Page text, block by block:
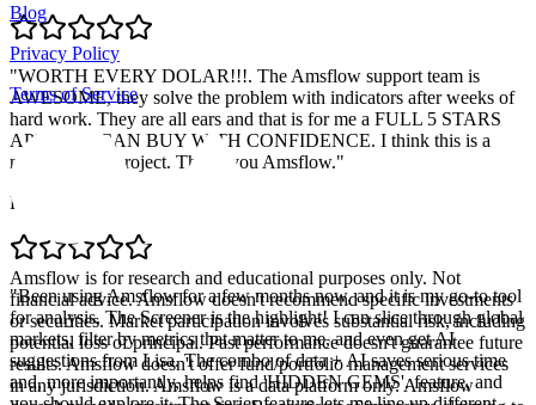
"WORTH EVERY DOLAR!!!. The Amsflow support team is
AWESOME, they solve the problem with indicators after weeks of
hard work. They are all ears and that is for me a FULL 5 STARS
APP. YOU CAN BUY WITH CONFIDENCE. I think this is a
massive solid project. Thank you Amsflow."
Pablo Retamal
"Been using Amsflow for a few months now, and it is my go-to tool
for analysis. The Screener is the highlight! I can slice through global
markets, filter by metrics that matter to me, and even get AI
suggestions from Lisa. The combo of data + AI saves serious time
and, more importantly, helps find 'HIDDEN GEMS'. feature, and
Blog
Privacy Policy
Terms of Service
Amsflow is for research and educational purposes only. Not
financial advice. Amsflow doesn't recommend specific investments
or securities. Market participation involves substantial risk, including
potential loss of principal. Past performance doesn't guarantee future
results. Amsflow doesn't offer fund/portfolio management services
in any jurisdiction. Amsflow is a data platform only. Amsflow